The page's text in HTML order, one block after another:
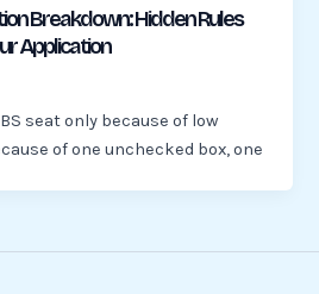
Breakdown: Hidden Rules
Application
seat only because of low
of one unchecked box, one